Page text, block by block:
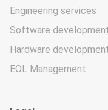
Engineering services
Software
Hardware
EOL Management